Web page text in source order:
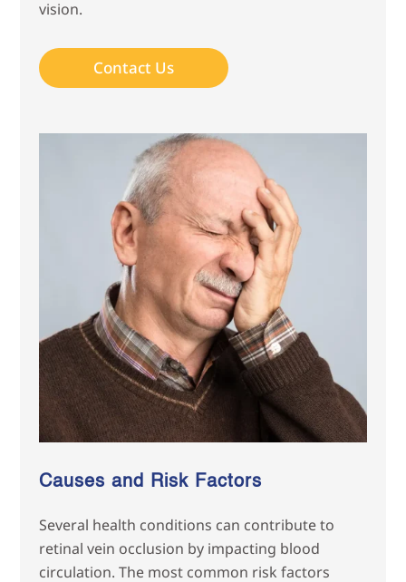
vision.
Contact Us
Causes and Risk Factors
Several health conditions can contribute to
retinal vein occlusion by impacting blood
circulation. The most common risk factors